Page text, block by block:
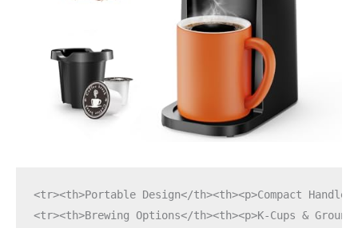
<tr><th>Portable Design</th><th><p>Compact
<tr><th>Brewing Options</th><th><p>K-Cups &